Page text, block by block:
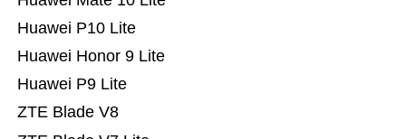
ZTE Blade V8
Huawei P9 Lite
Huawei Honor 9 Lite
Huawei P10 Lite